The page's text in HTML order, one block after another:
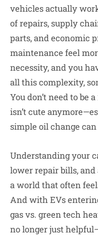
vehicles actually
of repairs, supply
parts, and economic
maintenance feel
necessity, and you
all this complexity,
You don’t need to be
isn’t cute
simple oil change
Understanding your
lower repair bills,
a world that often
And with EVs
gas vs. green tech
no longer just